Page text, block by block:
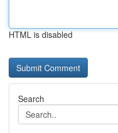
HTML is disabled
Search